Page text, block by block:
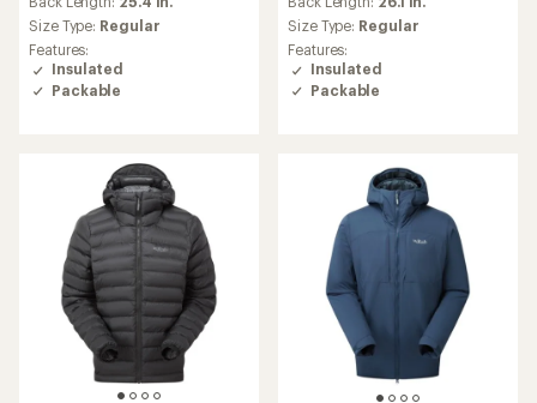
Size Type: Regular
Features:
Insulated
Packable
Size Type: Regular
Features:
Insulated
Packable